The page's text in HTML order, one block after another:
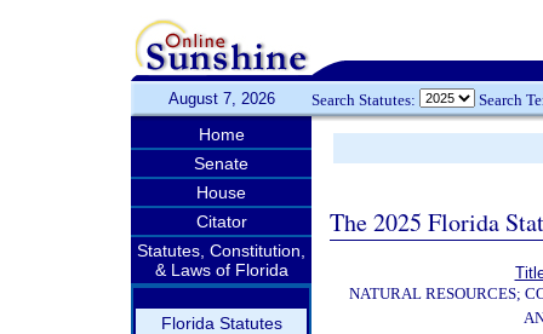
August 7, 2026 Search Statutes: Search
Home
Senate
House
Citator
Statutes, Constitution,
& Laws of Florida
Florida Statutes
The 2025 Florida
NATURAL RESOURCES;